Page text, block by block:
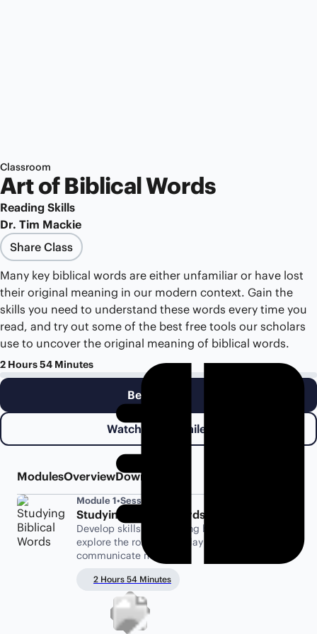
Classroom
Art of Biblical Words
Reading Skills
Dr. Tim Mackie
Share Class
Many key biblical words are either unfamiliar or have lost
their original meaning in our modern context. Gain the
skills you need to understand these words every time you
read, and try out some of the best free tools our scholars
use to uncover the original meaning of biblical words.
2 Hours 54 Minutes
Begin Class
Watch Class Trailer
ModulesOverviewDownloads
Module 1•Sessions 1-5
Studying Biblical Words
Develop skills for studying biblical words, and
explore the role words play in how authors
communicate meaning.
2 Hours 54 Minutes